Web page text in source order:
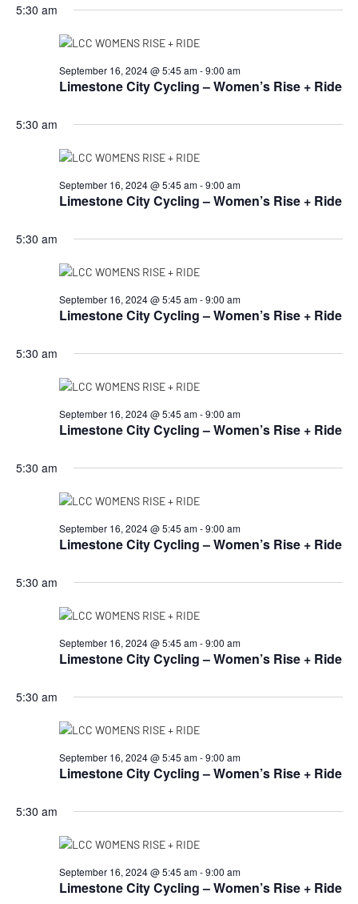
5:30 am
Limestone City Cycling – Women’s Rise + Ride
September 16, 2024 @ 5:45 am-9:00 am
5:30 am
Limestone City Cycling – Women’s Rise + Ride
September 16, 2024 @ 5:45 am-9:00 am
5:30 am
Limestone City Cycling – Women’s Rise + Ride
September 16, 2024 @ 5:45 am-9:00 am
5:30 am
Limestone City Cycling – Women’s Rise + Ride
September 16, 2024 @ 5:45 am-9:00 am
5:30 am
Limestone City Cycling – Women’s Rise + Ride
September 16, 2024 @ 5:45 am-9:00 am
5:30 am
Limestone City Cycling – Women’s Rise + Ride
September 16, 2024 @ 5:45 am-9:00 am
5:30 am
Limestone City Cycling – Women’s Rise + Ride
September 16, 2024 @ 5:45 am-9:00 am
5:30 am
Limestone City Cycling – Women’s Rise + Ride
September 16, 2024 @ 5:45 am-9:00 am